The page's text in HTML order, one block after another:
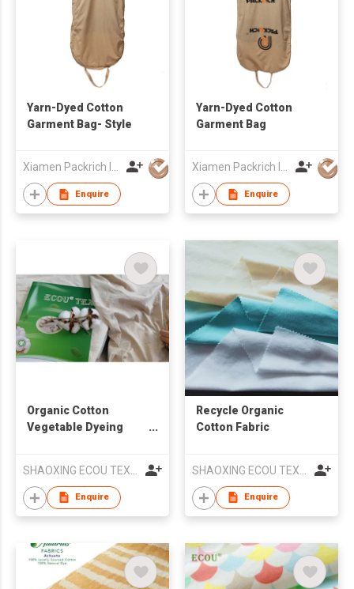
Yarn-Dyed Cotton
Garment Bag- Style
Xiamen Packrich Imp. And Exp. Co., Ltd
Enquire
Yarn-Dyed Cotton
Garment Bag
Xiamen Packrich Imp. And Exp. Co., Ltd
Enquire
Organic Cotton
Vegetable Dyeing
Enquire
Recycle Organic
Cotton Fabric
Enquire